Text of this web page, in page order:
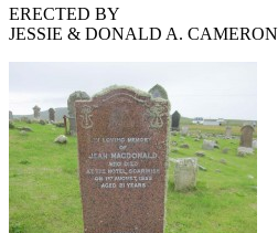
ERECTED BY
JESSIE & DONALD A. CAMERON